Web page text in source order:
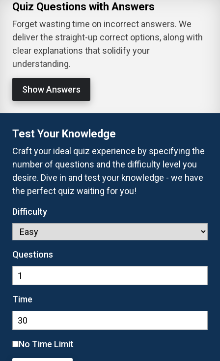
Quiz Questions with Answers
Forget wasting time on incorrect answers. We
deliver the straight-up correct options, along with
clear explanations that solidify your
understanding.
Show Answers
Test Your Knowledge
Craft your ideal quiz experience by specifying the
number of questions and the difficulty level you
desire. Dive in and test your knowledge - we have
the perfect quiz waiting for you!
Difficulty
Questions
Time
No Time Limit